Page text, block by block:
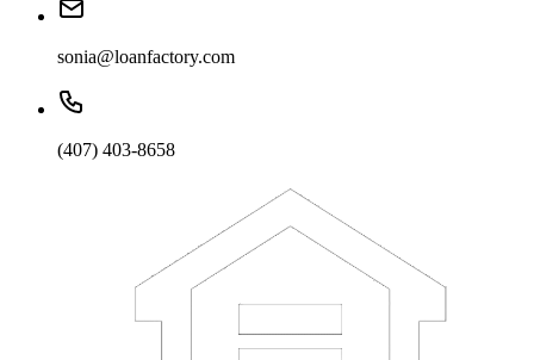
sonia@loanfactory.com
(407) 403-8658